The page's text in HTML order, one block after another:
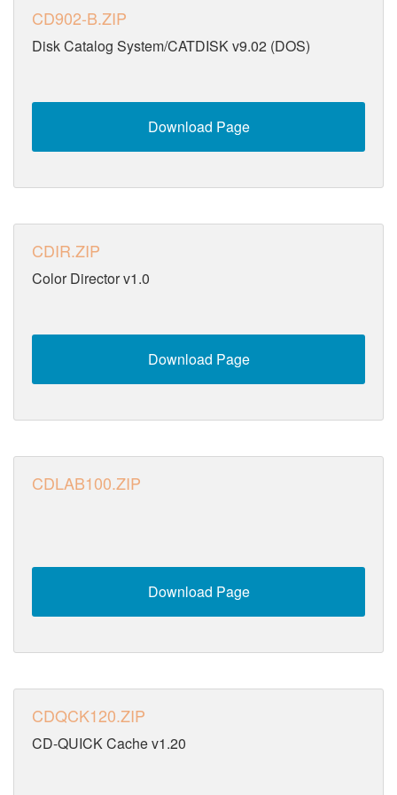
CD902-B.ZIP
Disk Catalog System/CATDISK v9.02 (DOS)
Download Page
CDIR.ZIP
Color Director v1.0
Download Page
CDLAB100.ZIP
Download Page
CDQCK120.ZIP
CD-QUICK Cache v1.20